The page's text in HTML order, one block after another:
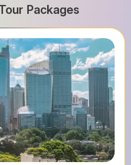
Packages